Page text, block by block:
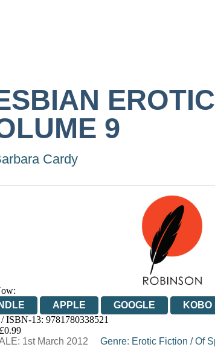
9
Cardy
APPLE GOOGLE KOBO
BOOKSHOP.ORG
ISBN-13: 9781780338521
1st March 2012
Genre: Erotic Fiction /Of